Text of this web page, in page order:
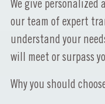
We give
our team of expert
understand your
will meet or surpass
Why you should